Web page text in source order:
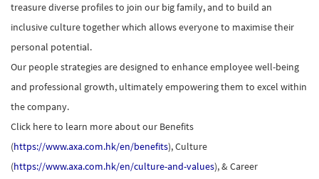
treasure diverse profiles to join our big family, and to build an
inclusive culture together which allows everyone to maximise their
personal potential.
Our people strategies are designed to enhance employee well-being
and professional growth, ultimately empowering them to excel within
the company.
Click here to learn more about our Benefits
(https://www.axa.com.hk/en/benefits), Culture
(https://www.axa.com.hk/en/culture-and-values), & Career